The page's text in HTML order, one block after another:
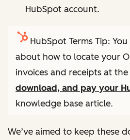
HubSpot account.
HubSpot Terms Tip:
about how to locate your
invoices and receipts at the
download, and pay your
knowledge base article.
We’ve aimed to keep these